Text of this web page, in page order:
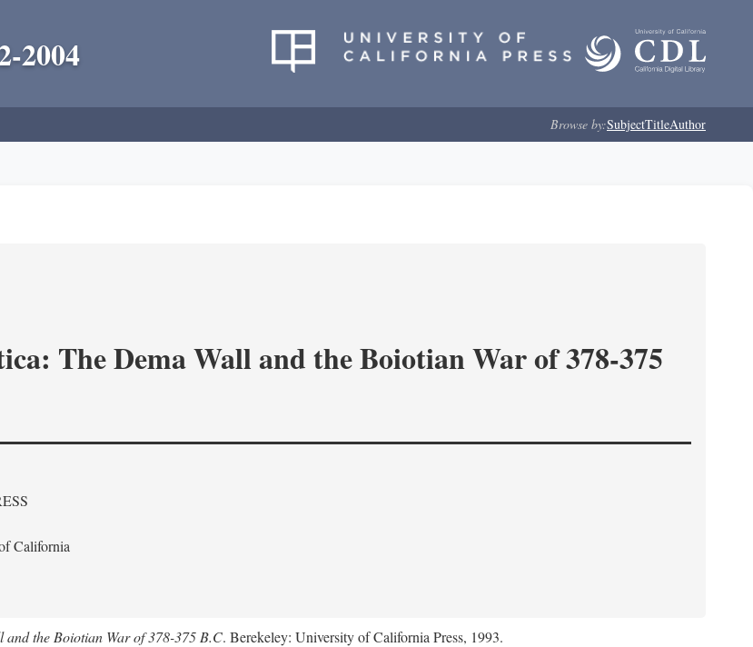
2004
Browse by:SubjectTitleAuthor
The Dema Wall and the Boiotian War of 378-375
California
and the Boiotian War of 378-375 B.C. Berekeley: University of California Press, 1993.